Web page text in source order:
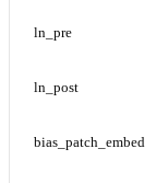
ln_pre
ln_post
bias_patch_embed